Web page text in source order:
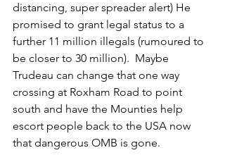
distancing, super spreader alert) He
promised to grant legal status to a
further 11 million illegals (rumoured to
be closer to 30 million).  Maybe
Trudeau can change that one way
crossing at Roxham Road to point
south and have the Mounties help
escort people back to the USA now
that dangerous OMB is gone.